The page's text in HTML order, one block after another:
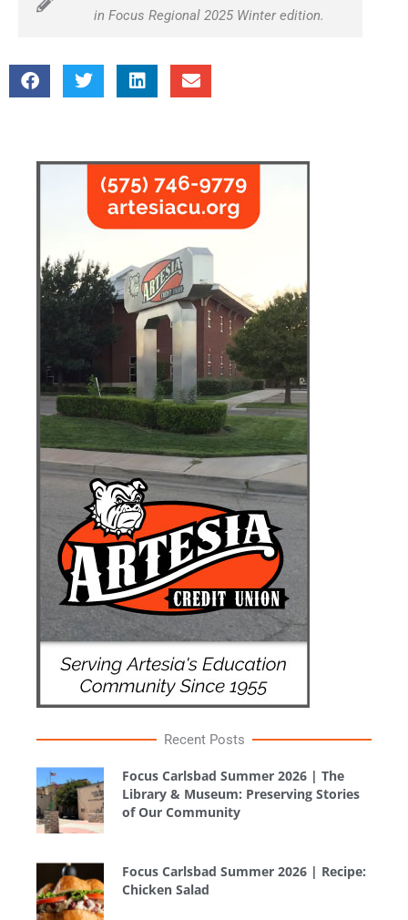
in Focus Regional 2025 Winter edition.
Recent Posts
Focus Carlsbad Summer 2026 | The
Library & Museum: Preserving Stories
of Our Community
Focus Carlsbad Summer 2026 | Recipe:
Chicken Salad